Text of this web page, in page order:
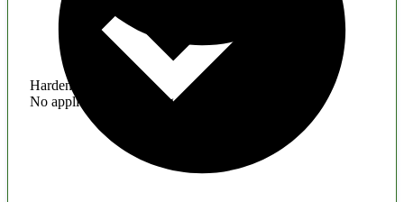
Hardening
No application hardening issues